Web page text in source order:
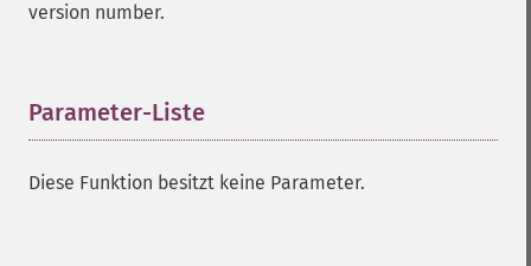
version number.
Parameter-Liste
Diese Funktion besitzt keine Parameter.